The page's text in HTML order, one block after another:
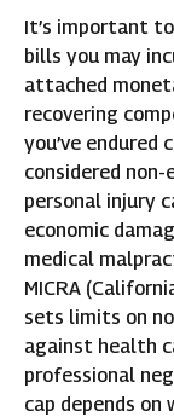
It’s important
bills you may
attached
recovering
you’ve endured
considered
personal injury
economic
medical
MICRA
sets limits on
against health
professional
cap depends